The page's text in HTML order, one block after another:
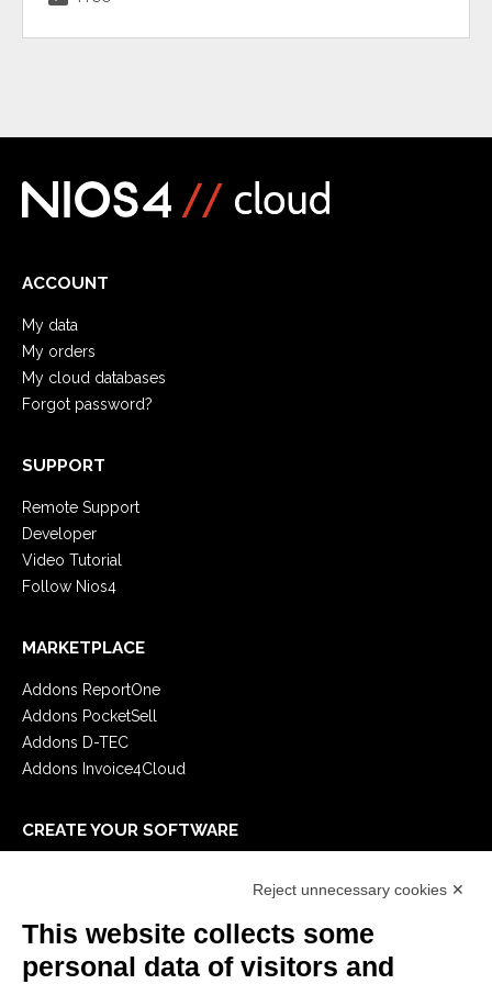
ACCOUNT
My data
My orders
My cloud databases
Forgot password?
SUPPORT
Remote Support
Developer
Video Tutorial
Follow Nios4
MARKETPLACE
Addons ReportOne
Addons PocketSell
Addons D-TEC
Addons Invoice4Cloud
CREATE YOUR SOFTWARE
E-Book
Reject unnecessary cookies ✕
This website collects some
personal data of visitors and